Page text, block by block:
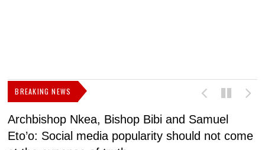
BREAKING NEWS
Archbishop Nkea, Bishop Bibi and Samuel
Eto’o: Social media popularity should not come